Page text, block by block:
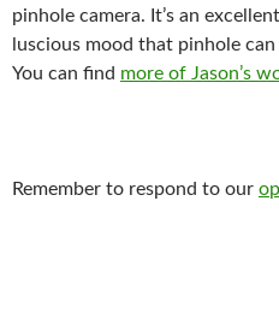
pinhole camera. It’s an
luscious mood that pinhole
You can find more of Jason’s
Remember to respond to our